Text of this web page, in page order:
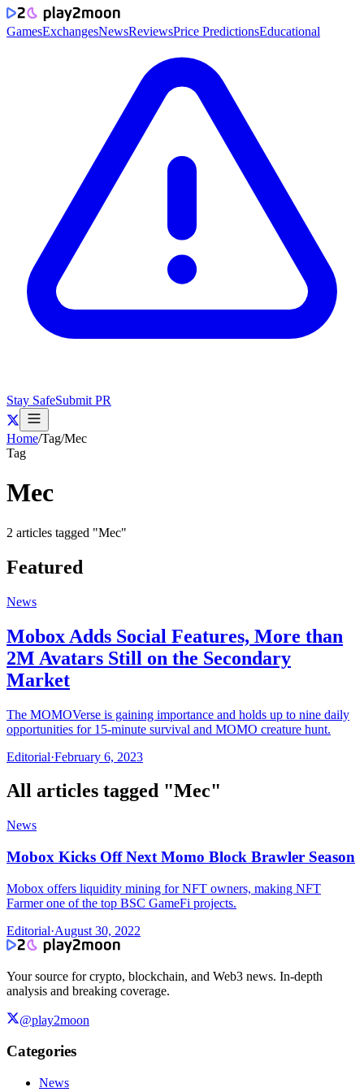
GamesExchangesNewsReviewsPrice PredictionsEducational
Stay SafeSubmit PR
Home/Tag/Mec
Tag
Mec
2 articles tagged "Mec"
Featured
News
Mobox Adds Social Features, More than
2M Avatars Still on the Secondary
Market
The MOMOVerse is gaining importance and holds up to nine daily
opportunities for 15-minute survival and MOMO creature hunt.
Editorial·February 6, 2023
All articles tagged "Mec"
News
Mobox Kicks Off Next Momo Block Brawler Season
Mobox offers liquidity mining for NFT owners, making NFT
Farmer one of the top BSC GameFi projects.
Editorial·August 30, 2022
Your source for crypto, blockchain, and Web3 news. In-depth
analysis and breaking coverage.
@play2moon
Categories
News